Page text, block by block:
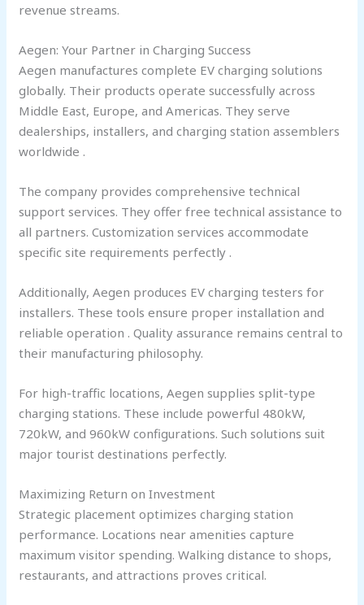
revenue streams.
Aegen: Your Partner in Charging Success
Aegen manufactures complete EV charging solutions
globally. Their products operate successfully across
Middle East, Europe, and Americas. They serve
dealerships, installers, and charging station assemblers
worldwide .
The company provides comprehensive technical
support services. They offer free technical assistance to
all partners. Customization services accommodate
specific site requirements perfectly .
Additionally, Aegen produces EV charging testers for
installers. These tools ensure proper installation and
reliable operation . Quality assurance remains central to
their manufacturing philosophy.
For high-traffic locations, Aegen supplies split-type
charging stations. These include powerful 480kW,
720kW, and 960kW configurations. Such solutions suit
major tourist destinations perfectly.
Maximizing Return on Investment
Strategic placement optimizes charging station
performance. Locations near amenities capture
maximum visitor spending. Walking distance to shops,
restaurants, and attractions proves critical.